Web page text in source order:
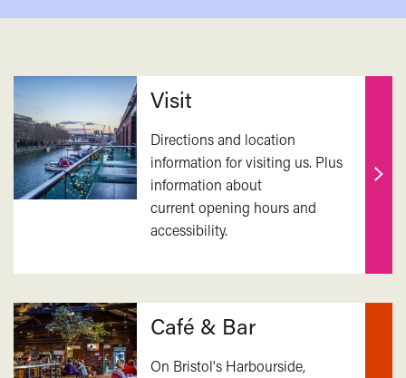
Related
Visit
Directions and location
information for visiting us. Plus
information about
current opening hours and
accessibility.
Find
Café & Bar
On Bristol's Harbourside,